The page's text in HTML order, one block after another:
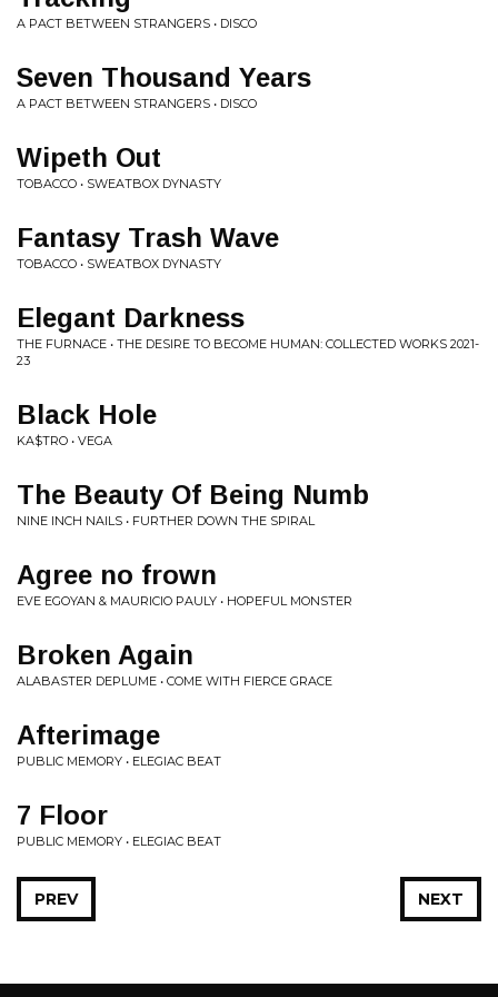
A PACT BETWEEN STRANGERS • DISCO
Seven Thousand Years
A PACT BETWEEN STRANGERS • DISCO
Wipeth Out
TOBACCO • SWEATBOX DYNASTY
Fantasy Trash Wave
TOBACCO • SWEATBOX DYNASTY
Elegant Darkness
THE FURNACE • THE DESIRE TO BECOME HUMAN: COLLECTED WORKS 2021​-​
23
Black Hole
KA$TRO • VEGA
The Beauty Of Being Numb
NINE INCH NAILS • FURTHER DOWN THE SPIRAL
Agree no frown
EVE EGOYAN & MAURICIO PAULY • HOPEFUL MONSTER
Broken Again
ALABASTER DEPLUME • COME WITH FIERCE GRACE
Afterimage
PUBLIC MEMORY • ELEGIAC BEAT
7 Floor
PUBLIC MEMORY • ELEGIAC BEAT
NEXT
PREV